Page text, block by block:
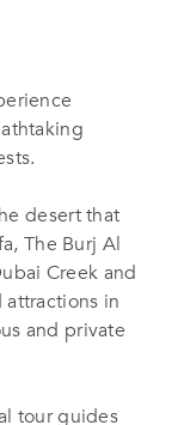
desert that
The Burj Al
Creek and
attractions in
and private
tour guides